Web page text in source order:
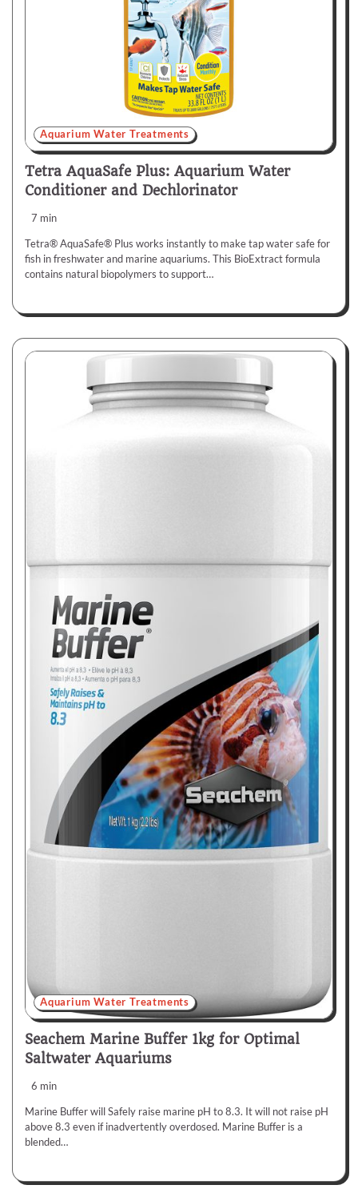
Aquarium Water Treatments
Tetra AquaSafe Plus: Aquarium Water
Conditioner and Dechlorinator
7 min
Tetra® AquaSafe® Plus works instantly to make tap water safe for
fish in freshwater and marine aquariums. This BioExtract formula
contains natural biopolymers to support…
Aquarium Water Treatments
Seachem Marine Buffer 1kg for Optimal
Saltwater Aquariums
6 min
Marine Buffer will Safely raise marine pH to 8.3. It will not raise pH
above 8.3 even if inadvertently overdosed. Marine Buffer is a
blended…